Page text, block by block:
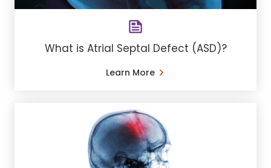
What is Atrial Septal Defect (ASD)?
Learn More